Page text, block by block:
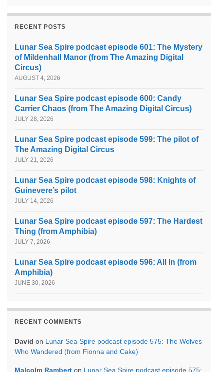
RECENT POSTS
Lunar Sea Spire podcast episode 601: The Mystery
of Mildenhall Manor (from The Amazing Digital
Circus)
AUGUST 4, 2026
Lunar Sea Spire podcast episode 600: Candy
Carrier Chaos (from The Amazing Digital Circus)
JULY 28, 2026
Lunar Sea Spire podcast episode 599: The pilot of
The Amazing Digital Circus
JULY 21, 2026
Lunar Sea Spire podcast episode 598: Knights of
Guinevere’s pilot
JULY 14, 2026
Lunar Sea Spire podcast episode 597: The Hardest
Thing (from Amphibia)
JULY 7, 2026
Lunar Sea Spire podcast episode 596: All In (from
Amphibia)
JUNE 30, 2026
RECENT COMMENTS
David on Lunar Sea Spire podcast episode 575: The Wolves
Who Wandered (from Fionna and Cake)
Malcolm Rambert on Lunar Sea Spire podcast episode 575: